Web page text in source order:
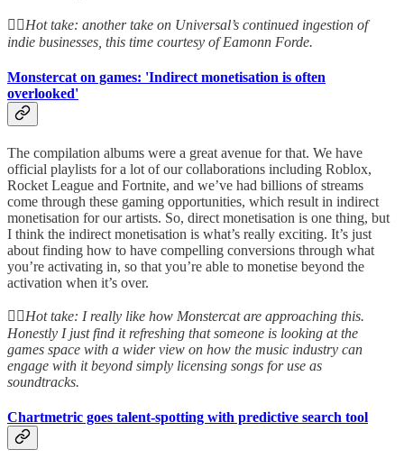
👆🏻Hot take: another take on Universal’s continued ingestion of
indie businesses, this time courtesy of Eamonn Forde.
Monstercat on games: 'Indirect monetisation is often
overlooked'
The compilation albums were a great avenue for that. We have
official playlists for a lot of our collaborations including Roblox,
Rocket League and Fortnite, and we’ve had billions of streams
come through these gaming opportunities, which result in indirect
monetisation for our artists. So, direct monetisation is one thing, but
I think the indirect monetisation is what’s really exciting. It’s just
about finding how to have compelling conversions through what
you’re activating in, so that you’re able to monetise beyond the
activation when it’s over.
👆🏻Hot take: I really like how Monstercat are approaching this.
Honestly I just find it refreshing that someone is looking at the
games space with a wider view on how the music industry can
engage with it beyond simply licensing songs for use as
soundtracks.
Chartmetric goes talent-spotting with predictive search tool